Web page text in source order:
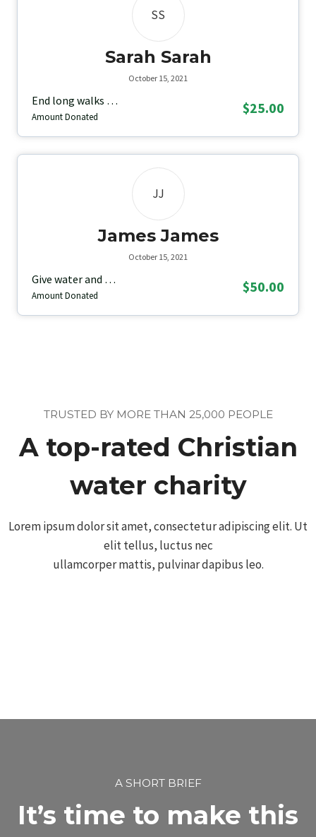
SS
Sarah Sarah
October 15, 2021
End long walks …
Amount Donated
$25.00
JJ
James James
October 15, 2021
Give water and …
Amount Donated
$50.00
TRUSTED BY MORE THAN 25,000 PEOPLE
A top-rated Christian
water charity
Lorem ipsum dolor sit amet, consectetur adipiscing elit. Ut
elit tellus, luctus nec
ullamcorper mattis, pulvinar dapibus leo.
A SHORT BRIEF
It’s time to make this